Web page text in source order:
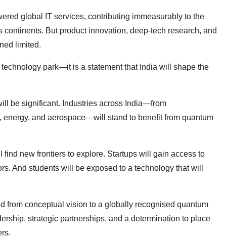
global IT services, contributing immeasurably to the
But product innovation, deep-tech research, and
limited.
park—it is a statement that India will shape the
be significant. Industries across India—from
and aerospace—will stand to benefit from quantum
new frontiers to explore. Startups will gain access to
And students will be exposed to a technology that will
from conceptual vision to a globally recognised quantum
strategic partnerships, and a determination to place